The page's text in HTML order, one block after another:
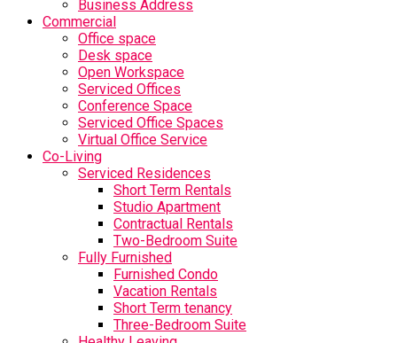
Business Address
Commercial
Office space
Desk space
Open Workspace
Serviced Offices
Conference Space
Serviced Office Spaces
Virtual Office Service
Co-Living
Serviced Residences
Short Term Rentals
Studio Apartment
Contractual Rentals
Two-Bedroom Suite
Fully Furnished
Furnished Condo
Vacation Rentals
Short Term tenancy
Three-Bedroom Suite